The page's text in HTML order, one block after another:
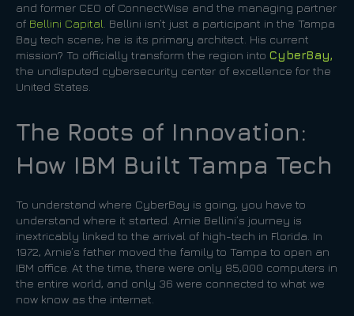
and former CEO of ConnectWise and the managing partner
of Bellini Capital . Bellini isn’t just a participant in the Tampa
Bay tech scene; he is its primary architect. His current
mission? To officially transform the region into CyberBay,
the undisputed cybersecurity center of excellence for the
United States.
The Roots of Innovation:
How IBM Built Tampa Tech
To understand where CyberBay is going, you have to
understand where it started. Arnie Bellini’s journey is
inextricably linked to the arrival of high-tech in Florida. In
1972, Arnie’s father moved the family to Tampa to open an
IBM office. At the time, there were only 85,000 computers in
the entire world, and only 36 were connected to what we
now know as the internet.